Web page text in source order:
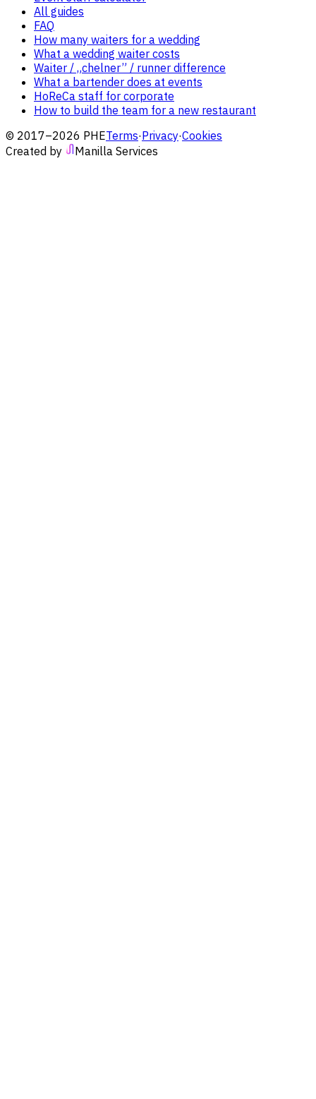
All guides
FAQ
How many waiters for a wedding
What a wedding waiter costs
Waiter / „chelner” / runner difference
What a bartender does at events
HoReCa staff for corporate
How to build the team for a new restaurant
© 2017–2026 PHETerms·Privacy·Cookies
Created by
Manilla Services